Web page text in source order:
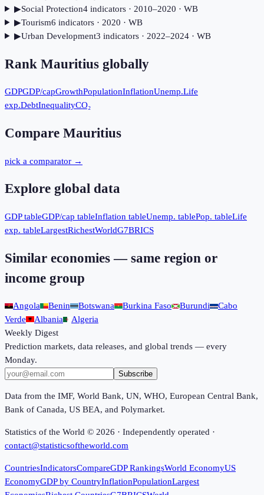
▶Social Protection4indicators· 2010–2020 · WB
▶Tourism6 indicators· 2020 · WB
▶Urban Development3 indicators· 2022–2024· WB
Rank Mauritius globally
GDPGDP/capGrowthPopulationInflationUnemp.Life
exp.DebtInequalityCO₂
Compare Mauritius
pick a comparator →
Explore global data
GDP tableGDP/cap tableInflation tableUnemp. tablePop. tableLife
exp. tableLargestRichestWorldG7BRICS
Similar economies — same region or
income group
Angola Benin Botswana Burkina Faso Burundi
Cabo
Verde
Albania
Algeria
Weekly Digest
Prediction markets, data releases, and global trends — every
Monday.
Subscribe
Data from the IMF, World Bank, UN, WHO, European Central Bank,
Bank of Canada, US BEA, and Polymarket.
Statistics of the World © 2026 · Independently operated ·
contact@statisticsoftheworld.com
CountriesIndicatorsCompareGDP RankingsWorld EconomyUS
EconomyGDP by CountryInflationPopulationLargest